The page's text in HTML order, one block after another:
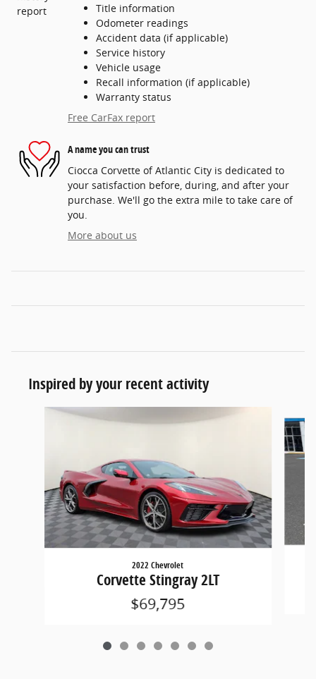
Title information
Odometer readings
Accident data (if applicable)
Service history
Vehicle usage
Recall information (if applicable)
Warranty status
Free CarFax report
A name you can trust
Ciocca Corvette of Atlantic City is dedicated to
your satisfaction before, during, and after your
purchase. We'll go the extra mile to take care of
you.
More about us
Inspired by your recent activity
Slide 1 of 7
2022 Chevrolet
Corvette Stingray 2LT
$69,795